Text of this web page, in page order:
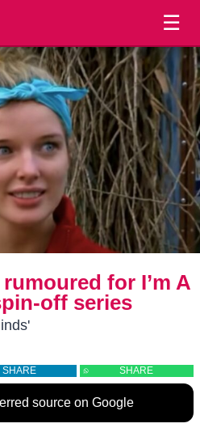
☰
for I’m A
off series
SHARE SHARE
source on Google